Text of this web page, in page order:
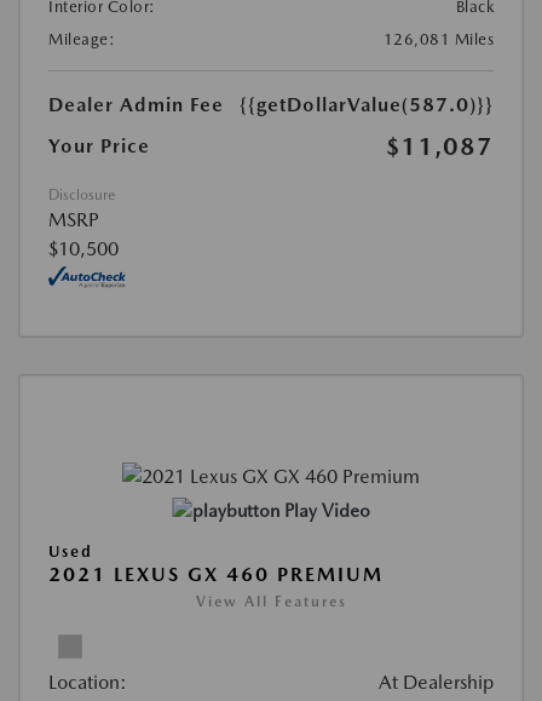
Interior Color:
Black
Mileage:
126,081 Miles
Dealer Admin Fee
{{getDollarValue(587.0)}}
Your Price
$11,087
Disclosure
MSRP
$10,500
Play Video
Used
2021 LEXUS GX 460 PREMIUM
View All Features
Location: At Dealership